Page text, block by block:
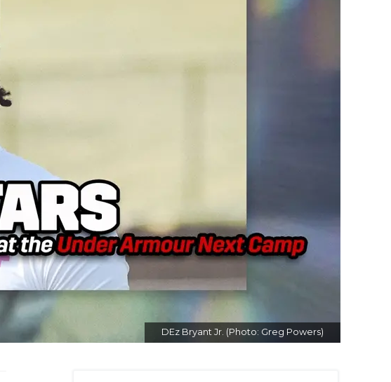
DEz Bryant Jr. (Photo: Greg Powers)